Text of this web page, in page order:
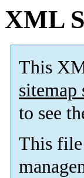
XML
This
sitemap
to see
This file